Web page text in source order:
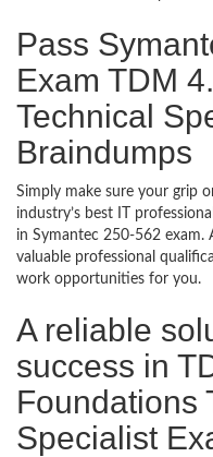
Pass
Exam TDM
Technical
Braindumps
Simply make sure your grip
industry’s best IT
in Symantec 250-562 exam.
valuable professional
work opportunities for you.
A reliable
success in
Foundations
Specialist